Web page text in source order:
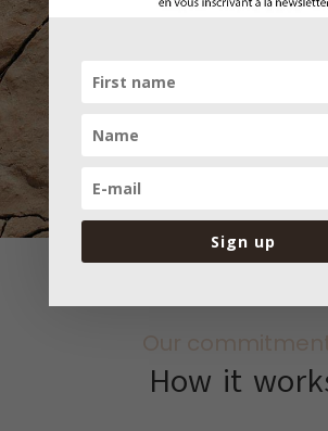
Our
How it
Sign up